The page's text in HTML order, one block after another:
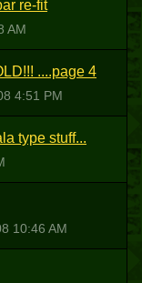
re-fit
AM
....page 4
4:51 PM
type stuff...
10:46 AM